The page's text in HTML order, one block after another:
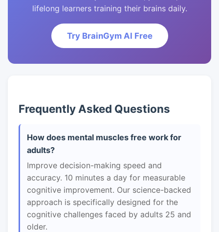
lifelong learners training their brains daily.
Try BrainGym AI Free
Frequently Asked Questions
How does mental muscles free work for
adults?
Improve decision-making speed and
accuracy. 10 minutes a day for measurable
cognitive improvement. Our science-backed
approach is specifically designed for the
cognitive challenges faced by adults 25 and
older.